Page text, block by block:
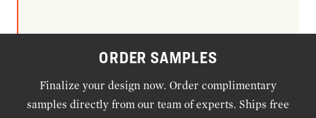
ORDER SAMPLES
Finalize your design now. Order complimentary
samples directly from our team of experts. Ships free